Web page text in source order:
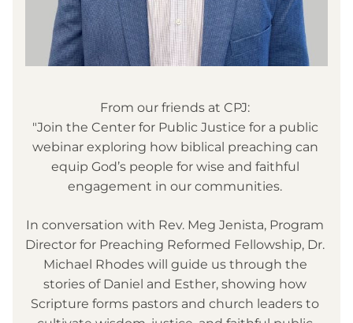
From our friends at CPJ:
"Join the Center for Public Justice for a public
webinar exploring how biblical preaching can
equip God’s people for wise and faithful
engagement in our communities.
In conversation with Rev. Meg Jenista, Program
Director for Preaching Reformed Fellowship, Dr.
Michael Rhodes will guide us through the
stories of Daniel and Esther, showing how
Scripture forms pastors and church leaders to